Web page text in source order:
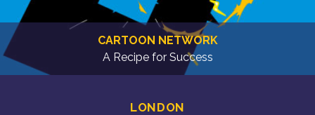
CARTOON NETWORK
A Recipe for Success
LONDON